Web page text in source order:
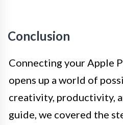
Conclusion
Connecting your Apple
opens up a world of
creativity, productivity,
guide, we covered the